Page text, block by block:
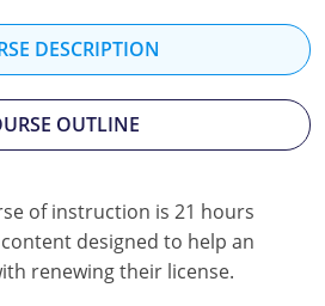
DESCRIPTION
OUTLINE
of instruction is 21 hours
designed to help an
renewing their license.